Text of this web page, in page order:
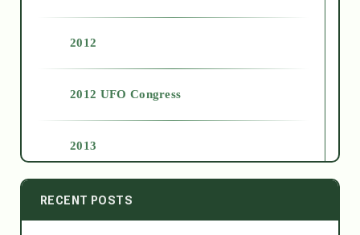
2012
2012 UFO Congress
2013
2014
RECENT POSTS